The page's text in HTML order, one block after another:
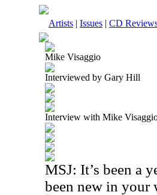
Artists | Issues | CD
Mike Visaggio
Interviewed by Gary Hill
Interview with Mike
MSJ: It’s been a
been new in your